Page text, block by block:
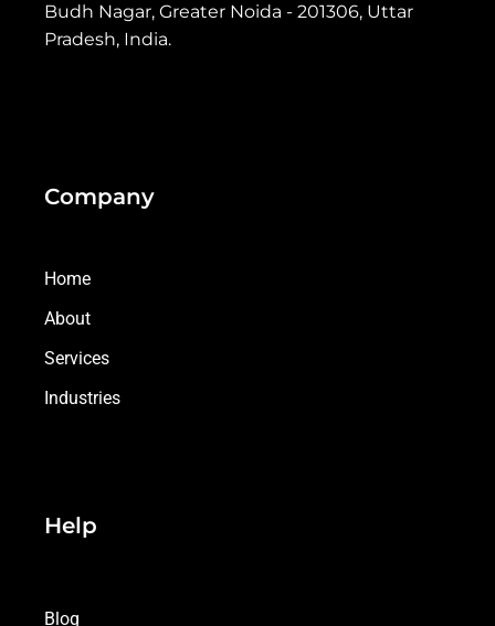
Budh Nagar, Greater Noida - 201306, Uttar
Pradesh, India.
Company
Home
About
Services
Industries
Help
Blog